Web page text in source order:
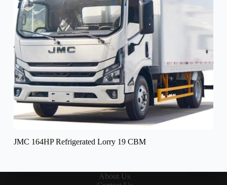
JMC 164HP Refrigerated Lorry 19 CBM
About Us